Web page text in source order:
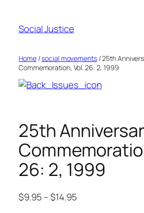
Social Justice
Home/social movements/ 25th
Commemoration, Vol. 26: 2, 1999
25th
26: 2, 1999
$9.95–$14.95